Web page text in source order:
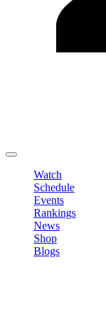
Watch
Schedule
Events
Rankings
News
Shop
Blogs